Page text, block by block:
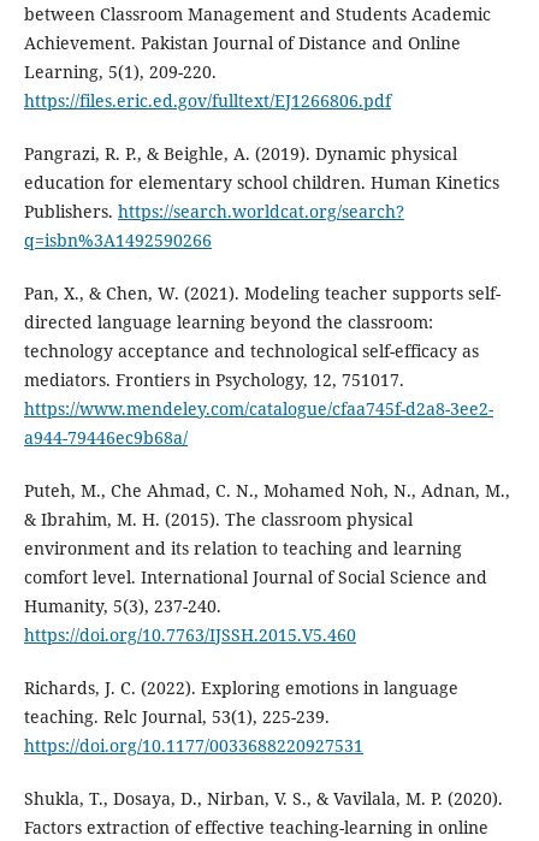
between Classroom Management and Students Academic
Achievement. Pakistan Journal of Distance and Online
Learning, 5(1), 209-220.
https://files.eric.ed.gov/fulltext/EJ1266806.pdf
Pangrazi, R. P., & Beighle, A. (2019). Dynamic physical
education for elementary school children. Human Kinetics
Publishers. https://search.worldcat.org/search?
q=isbn%3A1492590266
Pan, X., & Chen, W. (2021). Modeling teacher supports self-
directed language learning beyond the classroom:
technology acceptance and technological self-efficacy as
mediators. Frontiers in Psychology, 12, 751017.
https://www.mendeley.com/catalogue/cfaa745f-d2a8-3ee2-
a944-79446ec9b68a/
Puteh, M., Che Ahmad, C. N., Mohamed Noh, N., Adnan, M.,
& Ibrahim, M. H. (2015). The classroom physical
environment and its relation to teaching and learning
comfort level. International Journal of Social Science and
Humanity, 5(3), 237-240.
https://doi.org/10.7763/IJSSH.2015.V5.460
Richards, J. C. (2022). Exploring emotions in language
teaching. Relc Journal, 53(1), 225-239.
https://doi.org/10.1177/0033688220927531
Shukla, T., Dosaya, D., Nirban, V. S., & Vavilala, M. P. (2020).
Factors extraction of effective teaching-learning in online